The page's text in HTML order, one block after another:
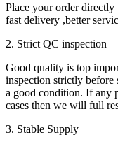
Place your order directly
fast delivery ,better
2. Strict QC inspection
Good quality is top
inspection strictly before
a good condition. If any
cases then we will full
3. Stable Supply